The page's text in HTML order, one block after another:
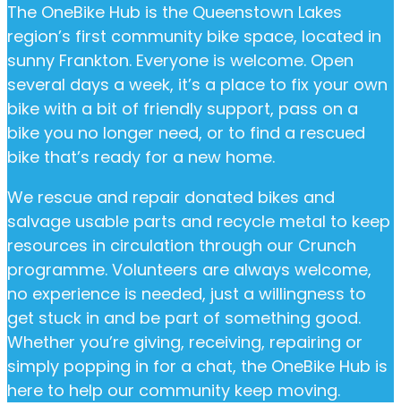
The OneBike Hub is the Queenstown Lakes
region’s first community bike space, located in
sunny Frankton. Everyone is welcome. Open
several days a week, it’s a place to fix your own
bike with a bit of friendly support, pass on a
bike you no longer need, or to find a rescued
bike that’s ready for a new home.
We rescue and repair donated bikes and
salvage usable parts and recycle metal to keep
resources in circulation through our Crunch
programme. Volunteers are always welcome,
no experience is needed, just a willingness to
get stuck in and be part of something good.
Whether you’re giving, receiving, repairing or
simply popping in for a chat, the OneBike Hub is
here to help our community keep moving.